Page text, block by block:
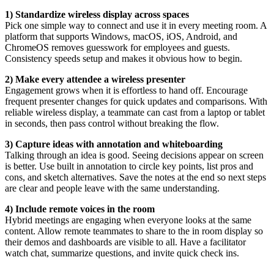
1) Standardize wireless display across spaces
Pick one simple way to connect and use it in every meeting room. A
platform that supports Windows, macOS, iOS, Android, and
ChromeOS removes guesswork for employees and guests.
Consistency speeds setup and makes it obvious how to begin.
2) Make every attendee a wireless presenter
Engagement grows when it is effortless to hand off. Encourage
frequent presenter changes for quick updates and comparisons. With
reliable wireless display, a teammate can cast from a laptop or tablet
in seconds, then pass control without breaking the flow.
3) Capture ideas with annotation and whiteboarding
Talking through an idea is good. Seeing decisions appear on screen
is better. Use built in annotation to circle key points, list pros and
cons, and sketch alternatives. Save the notes at the end so next steps
are clear and people leave with the same understanding.
4) Include remote voices in the room
Hybrid meetings are engaging when everyone looks at the same
content. Allow remote teammates to share to the in room display so
their demos and dashboards are visible to all. Have a facilitator
watch chat, summarize questions, and invite quick check ins.